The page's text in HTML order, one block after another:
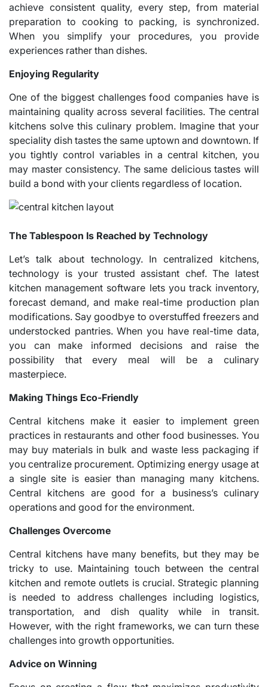
achieve consistent quality, every step, from material
preparation to cooking to packing, is synchronized.
When you simplify your procedures, you provide
experiences rather than dishes.
Enjoying Regularity
One of the biggest challenges food companies have is
maintaining quality across several facilities. The central
kitchens solve this culinary problem. Imagine that your
speciality dish tastes the same uptown and downtown. If
you tightly control variables in a central kitchen, you
may master consistency. The same delicious tastes will
build a bond with your clients regardless of location.
The Tablespoon Is Reached by Technology
Let’s talk about technology. In centralized kitchens,
technology is your trusted assistant chef. The latest
kitchen management software lets you track inventory,
forecast demand, and make real-time production plan
modifications. Say goodbye to overstuffed freezers and
understocked pantries. When you have real-time data,
you can make informed decisions and raise the
possibility that every meal will be a culinary
masterpiece.
Making Things Eco-Friendly
Central kitchens make it easier to implement green
practices in restaurants and other food businesses. You
may buy materials in bulk and waste less packaging if
you centralize procurement. Optimizing energy usage at
a single site is easier than managing many kitchens.
Central kitchens are good for a business’s culinary
operations and good for the environment.
Challenges Overcome
Central kitchens have many benefits, but they may be
tricky to use. Maintaining touch between the central
kitchen and remote outlets is crucial. Strategic planning
is needed to address challenges including logistics,
transportation, and dish quality while in transit.
However, with the right frameworks, we can turn these
challenges into growth opportunities.
Advice on Winning